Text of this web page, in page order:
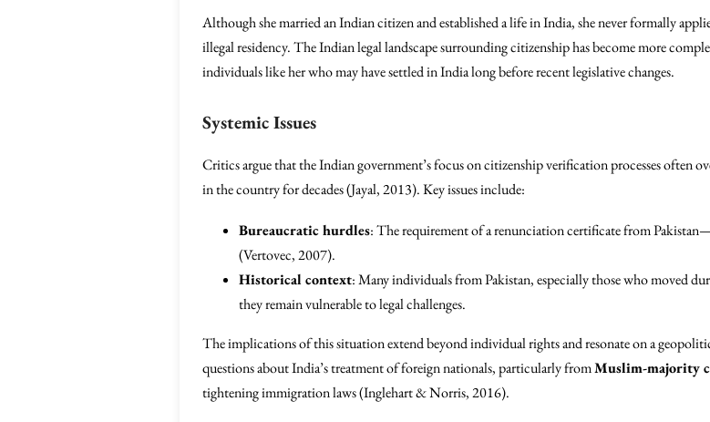
Although she married an Indian citizen and established a life in India, she never formally
illegal residency. The Indian legal landscape surrounding citizenship has become more
individuals like her who may have settled in India long before recent legislative changes.
Systemic Issues
Critics argue that the Indian government’s focus on citizenship verification processes often
in the country for decades (Jayal, 2013). Key issues include:
Bureaucratic hurdles: The requirement of a renunciation certificate from
(Vertovec, 2007).
Historical context: Many individuals from Pakistan, especially those who moved
they remain vulnerable to legal challenges.
The implications of this situation extend beyond individual rights and resonate on a
questions about India’s treatment of foreign nationals, particularly fromMuslim-majority
tightening immigration laws (Inglehart & Norris, 2016).